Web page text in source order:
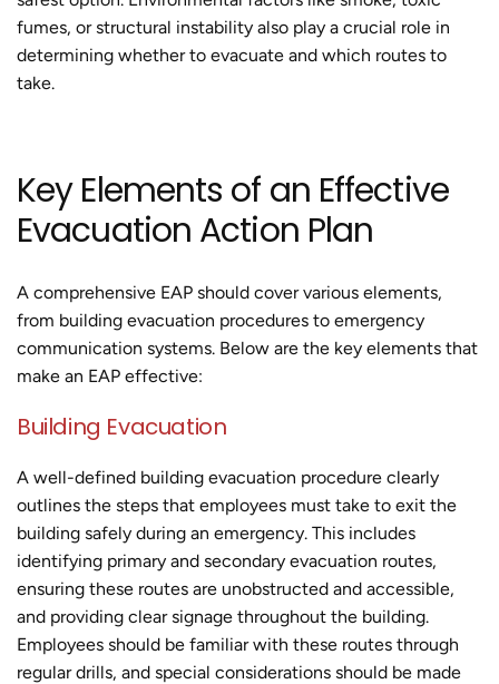
fumes, or structural instability also play a crucial role in
determining whether to evacuate and which routes to
take.
Key Elements of an Effective
Evacuation Action Plan
A comprehensive EAP should cover various elements,
from building evacuation procedures to emergency
communication systems. Below are the key elements that
make an EAP effective:
Building Evacuation
A well-defined building evacuation procedure clearly
outlines the steps that employees must take to exit the
building safely during an emergency. This includes
identifying primary and secondary evacuation routes,
ensuring these routes are unobstructed and accessible,
and providing clear signage throughout the building.
Employees should be familiar with these routes through
regular drills, and special considerations should be made